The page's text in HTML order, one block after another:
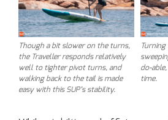
Though a bit slower on the turns,
the Traveller responds relatively
well to tighter pivot turns, and
walking back to the tail is made
easy with this SUP’s stability.
do-
time.